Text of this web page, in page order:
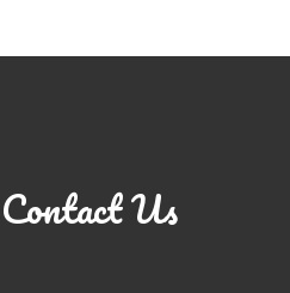
Contact Us